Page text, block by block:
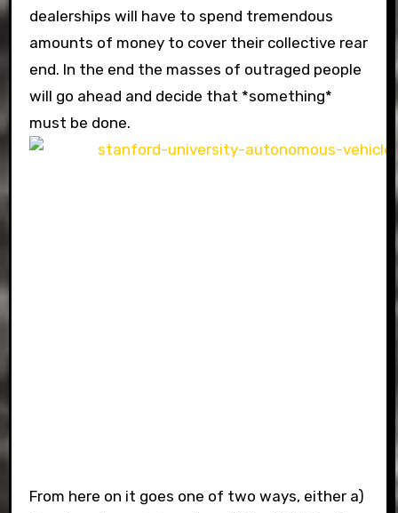
dealerships will have to spend tremendous
amounts of money to cover their collective rear
end. In the end the masses of outraged people
will go ahead and decide that *something*
must be done.
From here on it goes one of two ways, either a)